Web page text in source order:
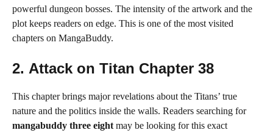
powerful dungeon bosses. The intensity of the artwork and the
plot keeps readers on edge. This is one of the most visited
chapters on MangaBuddy.
2. Attack on Titan Chapter 38
This chapter brings major revelations about the Titans’ true
nature and the politics inside the walls. Readers searching for
mangabuddy three eight may be looking for this exact